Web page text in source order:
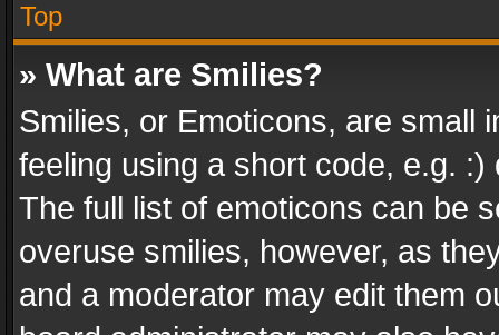
Top
» What are Smilies?
Smilies, or Emoticons, are small
feeling using a short code, e.g.
The full list of emoticons can be
overuse smilies, however, as
and a moderator may edit them